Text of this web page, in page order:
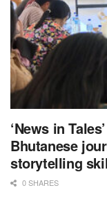
‘News in
Bhutanese
storytelling
0 SHARES